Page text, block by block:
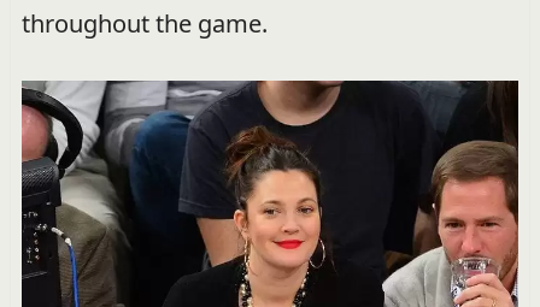
throughout the game.